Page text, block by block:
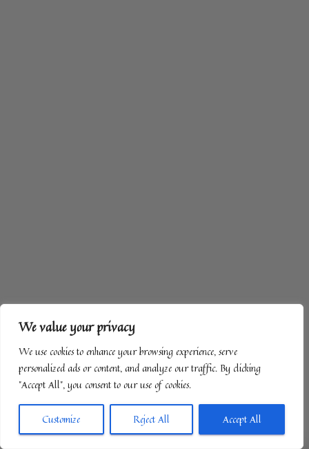
We value your privacy
We use cookies to enhance your browsing experience, serve
personalized ads or content, and analyze our traffic. By clicking
"Accept All", you consent to our use of cookies.
Customize Reject All Accept All